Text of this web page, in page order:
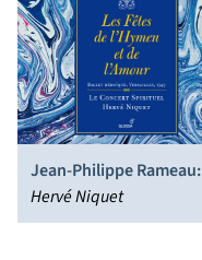
Jean-Philippe Rameau:
Les Fêtes de l’Hymen et
de l’Amour
Hervé Niquet